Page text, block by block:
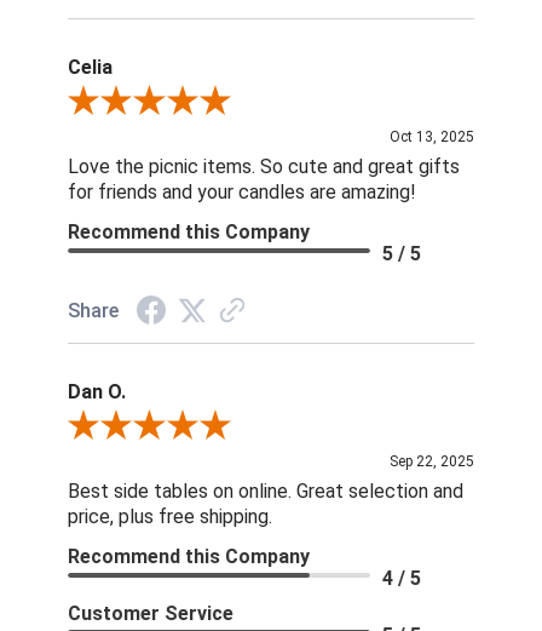
Celia
Review By Celia
Oct 13, 2025
Love the picnic items. So cute and great gifts
for friends and your candles are amazing!
Recommend this Company
5 / 5
Share
Dan O.
Review By Dan O.
Sep 22, 2025
Best side tables on online. Great selection and
price, plus free shipping.
Recommend this Company
4 / 5
Customer Service